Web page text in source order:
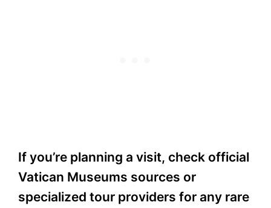
If you’re planning a visit, check official
Vatican Museums sources or
specialized tour providers for any rare